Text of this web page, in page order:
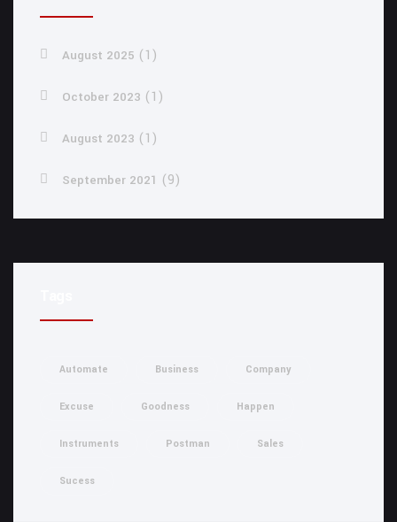
August 2025 (1)
October 2023 (1)
August 2023 (1)
September 2021 (9)
Automate Business Company
Excuse Goodness Happen
Instruments Postman Sales
Sucess